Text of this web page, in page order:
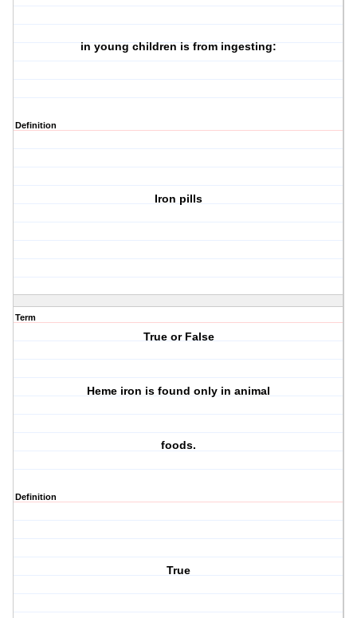
in young children is from ingesting:
Definition
Iron pills
Term
True or False
Heme iron is found only in animal
foods.
Definition
True